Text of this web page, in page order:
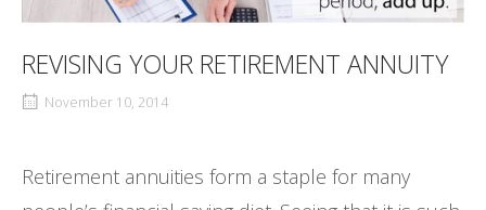
REVISING YOUR RETIREMENT ANNUITY
November 10, 2014
Retirement annuities form a staple for many